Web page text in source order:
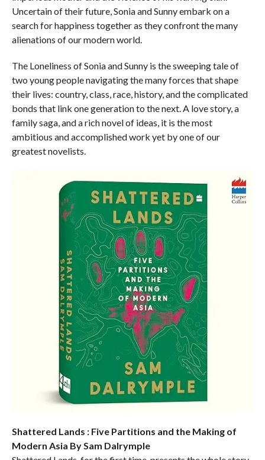
Uncertain of their future, Sonia and Sunny embark on a
search for happiness together as they confront the many
alienations of our modern world.
The Loneliness of Sonia and Sunnyis the sweeping tale of
two young people navigating the many forces that shape
their lives: country, class, race, history, and the complicated
bonds that link one generation to the next. A love story, a
family saga, and a rich novel of ideas, it is the most
ambitious and accomplished work yet by one of our
greatest novelists.
Shattered Lands : Five Partitions and the Making of
Modern Asia By Sam Dalrymple